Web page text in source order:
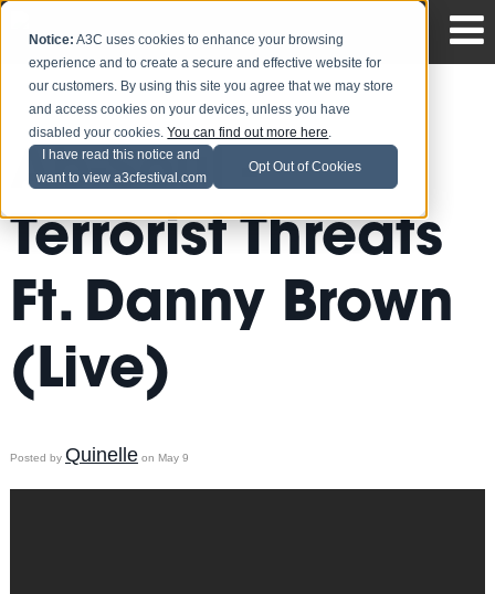
Notice: A3C uses cookies to enhance your browsing
experience and to create a secure and effective website for
our customers. By using this site you agree that we may store
and access cookies on your devices, unless you have
disabled your cookies.You can find out more here.
I have read this notice and
want to view a3cfestival.com
Opt Out of Cookies
Ab-Soul -
Terrorist Threats
Ft. Danny Brown
(Live)
Posted by Quinelleon May 9